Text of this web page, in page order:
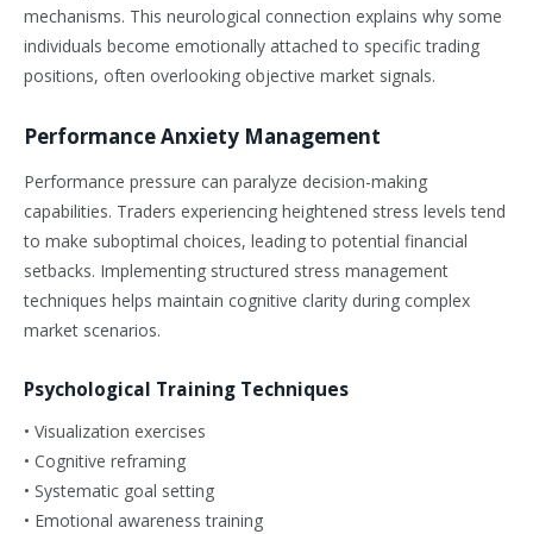
mechanisms. This neurological connection explains why some
individuals become emotionally attached to specific trading
positions, often overlooking objective market signals.
Performance Anxiety Management
Performance pressure can paralyze decision-making
capabilities. Traders experiencing heightened stress levels tend
to make suboptimal choices, leading to potential financial
setbacks. Implementing structured stress management
techniques helps maintain cognitive clarity during complex
market scenarios.
Psychological Training Techniques
• Visualization exercises
• Cognitive reframing
• Systematic goal setting
• Emotional awareness training